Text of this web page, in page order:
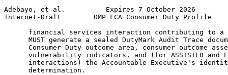
Adebayo, et al.          Expires 7 October 2026
Internet-Draft        OMP FCA Consumer Duty Profile
financial services interaction contributing to a
MUST generate a sealed DutyMark Audit Trace
Consumer Duty outcome area, consumer outcome
vulnerability indicators, and (for ASSISTED and
interactions) the Accountable Executive's
      determination.